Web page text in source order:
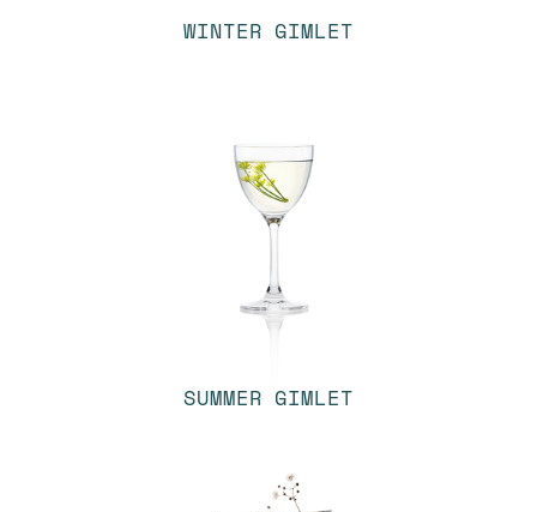
WINTER GIMLET
SUMMER GIMLET